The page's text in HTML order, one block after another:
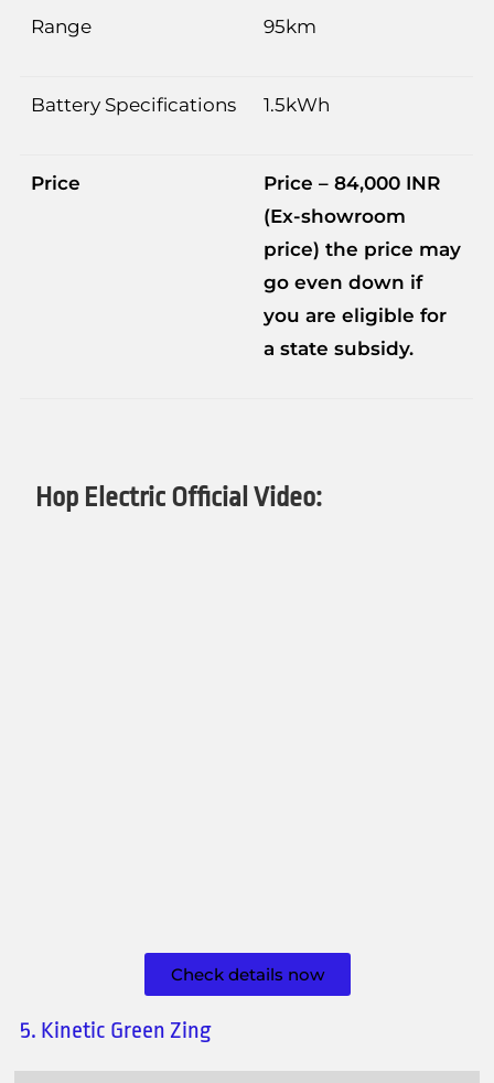
Range 95km
Battery Specifications 1.5kWh
Price
Price – 84,000 INR
(Ex-showroom
price) the price may
go even down if
you are eligible for
a state subsidy.
Hop Electric Official Video:
Check details now
5. Kinetic Green Zing